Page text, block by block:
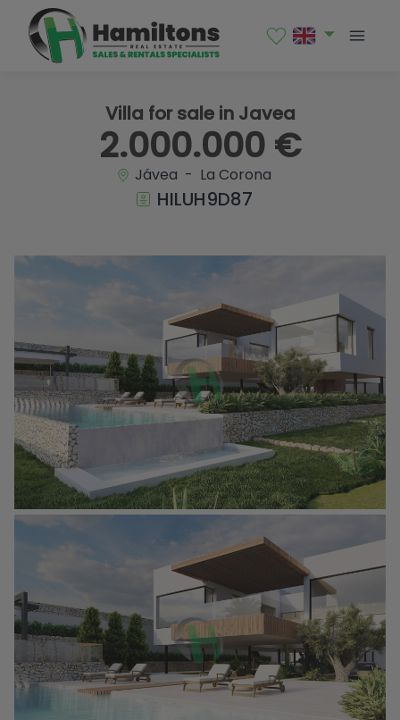
Villa for sale in Javea
2.000.000 €
Jávea - La Corona
HILUH9D87
1 / 26